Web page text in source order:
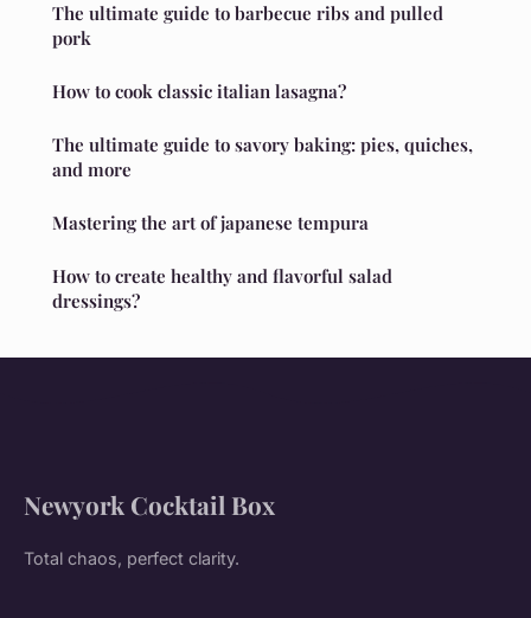
The ultimate guide to barbecue ribs and pulled
pork
How to cook classic italian lasagna?
The ultimate guide to savory baking: pies, quiches,
and more
Mastering the art of japanese tempura
How to create healthy and flavorful salad
dressings?
Newyork Cocktail Box
Total chaos, perfect clarity.